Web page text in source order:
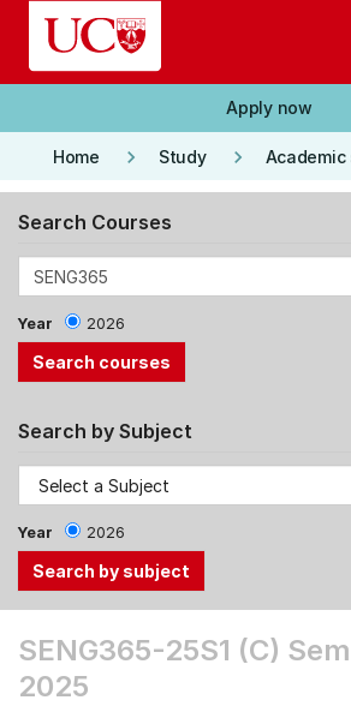
Skip to main content
Apply now
Home keyboard_arrow_right Study keyboard_arrow_right
Search Courses
Year 2026
Search by Subject
Year 2026
the
Tab
SENG365-25S1 (C)
2025